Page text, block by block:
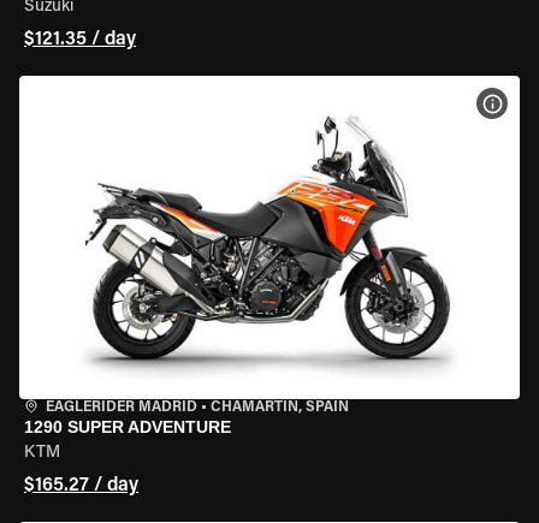
Suzuki
$121.35 / day
EAGLERIDER MADRID • CHAMARTÍN, SPAIN
1290 SUPER ADVENTURE
KTM
$165.27 / day